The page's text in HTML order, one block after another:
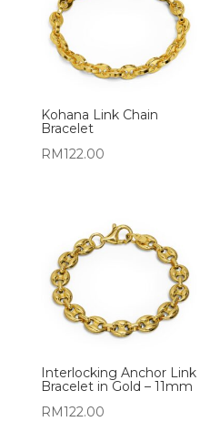
Kohana Link Chain
Bracelet
RM122.00
Interlocking Anchor Link
Bracelet in Gold – 11mm
RM122.00